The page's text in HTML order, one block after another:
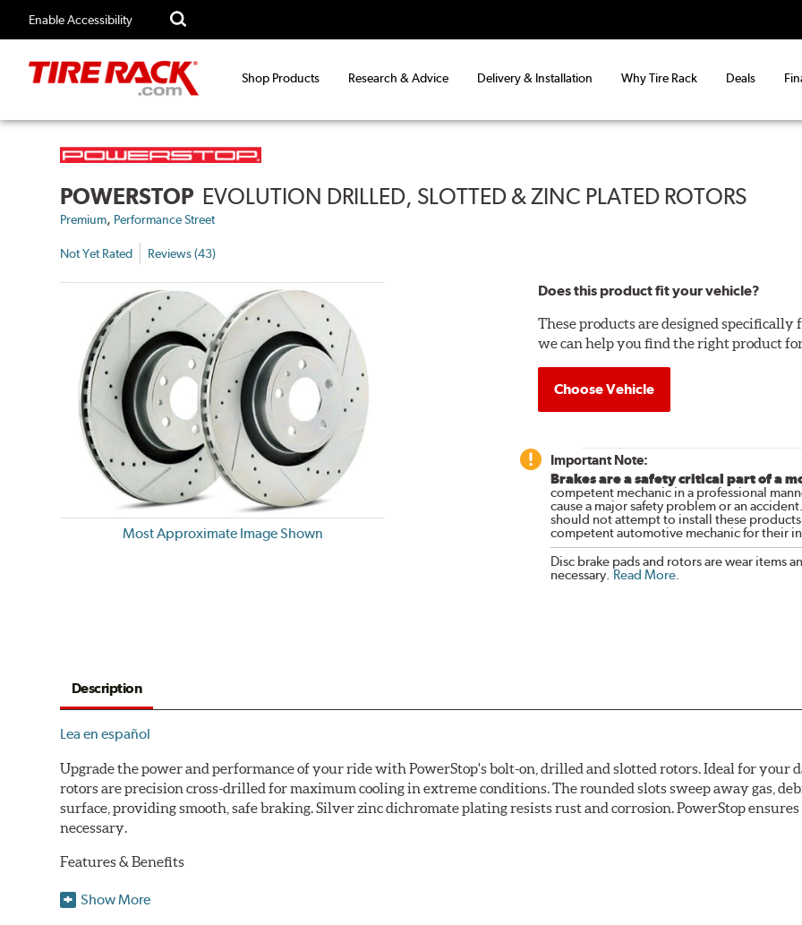
Enable Accessibility
Shop Products Research & Advice Delivery & Installation Why Tire Rack Deals
POWERSTOP EVOLUTION DRILLED, SLOTTED & ZINC PLATED ROTORS
Premium, Performance Street
Not Yet Rated Reviews (43)
Most Approximate Image Shown
Does this product fit your vehicle?
These products are designed
we can help you find the right product
Choose Vehicle
Important Note:
Brakes are a safety critical part of a
competent mechanic in a professional
cause a major safety problem or an
should not attempt to install these
competent automotive mechanic for their
Disc brake pads and rotors are wear items
necessary. Read More.
Description
Lea en español
Upgrade the power and performance of your ride with PowerStop's bolt-on, drilled and slotted rotors. Ideal for your
rotors are precision cross-drilled for maximum cooling in extreme conditions. The rounded slots sweep away gas,
surface, providing smooth, safe braking. Silver zinc dichromate plating resists rust and corrosion. PowerStop
necessary.
Features & Benefits
Plated using silver zinc-dichromate for maximum protection against rust and corrosion
Show More